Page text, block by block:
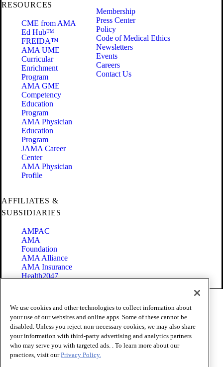
RESOURCES
CME from AMA
Ed Hub™
FREIDA™
AMA UME
Curricular
Enrichment
Program
AMA GME
Competency
Education
Program
AMA Physician
Education
Program
JAMA Career
Center
AMA Physician
Profile
Membership
Press Center
Policy
Code of Medical Ethics
Newsletters
Events
Careers
Contact Us
AFFILIATES &
SUBSIDIARIES
AMPAC
AMA
Foundation
AMA Alliance
AMA Insurance
Health2047
Terms of Use
Privacy Policy
Website Accessibility
Share Your Screen
Cookie Settings
We use cookies and other technologies to collect information about
your use of our websites and online apps. Some of these cannot be
disabled. Unless you reject non-necessary cookies, we may also share
your information with third-party advertising and analytics partners
who may serve you with targeted ads. . To learn more about our
practices, visit ourPrivacy Policy.